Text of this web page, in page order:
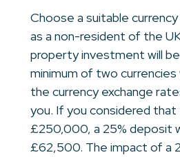
Choose a suitable
as a non-resident of the
property investment will
minimum of two
the currency exchange
you. If you considered
£250,000, a 25% deposit
£62,500. The impact of a